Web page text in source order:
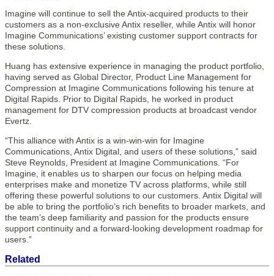
Imagine will continue to sell the Antix-acquired products to their
customers as a non-exclusive Antix reseller, while Antix will honor
Imagine Communications’ existing customer support contracts for
these solutions.
Huang has extensive experience in managing the product portfolio,
having served as Global Director, Product Line Management for
Compression at Imagine Communications following his tenure at
Digital Rapids. Prior to Digital Rapids, he worked in product
management for DTV compression products at broadcast vendor
Evertz.
“This alliance with Antix is a win-win-win for Imagine
Communications, Antix Digital, and users of these solutions,” said
Steve Reynolds, President at Imagine Communications. “For
Imagine, it enables us to sharpen our focus on helping media
enterprises make and monetize TV across platforms, while still
offering these powerful solutions to our customers. Antix Digital will
be able to bring the portfolio’s rich benefits to broader markets, and
the team’s deep familiarity and passion for the products ensure
support continuity and a forward-looking development roadmap for
users.”
Related